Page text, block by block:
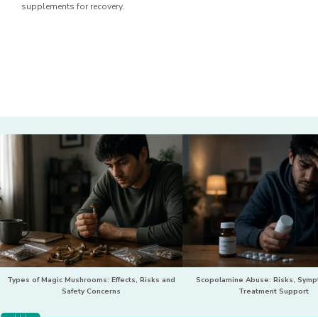
supplements for recovery.
Types of Magic Mushrooms: Effects, Risks and
Safety Concerns
Scopolamine Abuse: Risks,
Treatment Support